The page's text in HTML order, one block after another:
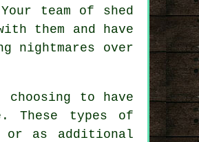
team of shed
them and have
nightmares over
choosing to have
These types of
as additional